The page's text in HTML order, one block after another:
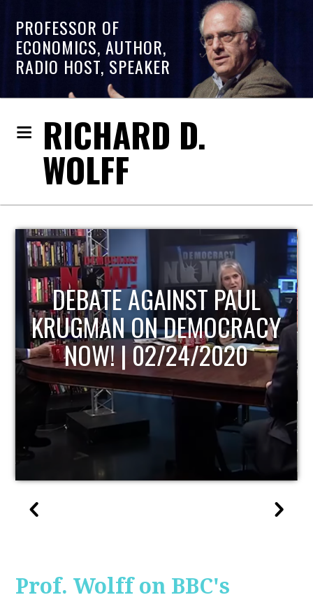
PROFESSOR OF
ECONOMICS, AUTHOR,
RADIO HOST, SPEAKER
RICHARD D.
WOLFF
HOST OF ECONOMIC
UPDATE
Prof. Wolff on BBC's